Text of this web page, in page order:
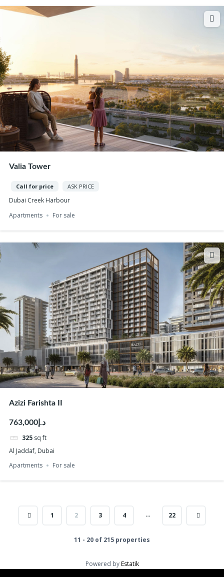
Valia Tower
Call for price ASK PRICE
Dubai Creek Harbour
Apartments
For sale
Azizi Farishta II
د.إ763,000
325 sq ft
Al Jaddaf, Dubai
Apartments
For sale
1 2 3 4 … 22
11 - 20 of 215 properties
Powered byEstatik